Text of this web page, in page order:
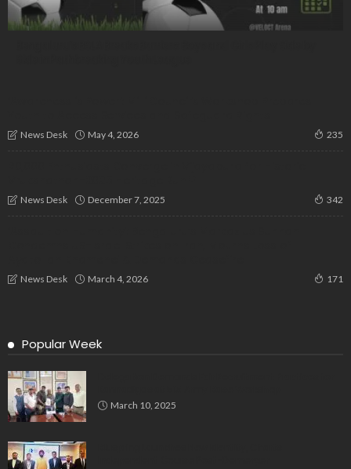
News Desk May 4, 2026 235
News Desk December 7, 2025 342
News Desk March 4, 2026 171
Popular Week
March 10, 2025